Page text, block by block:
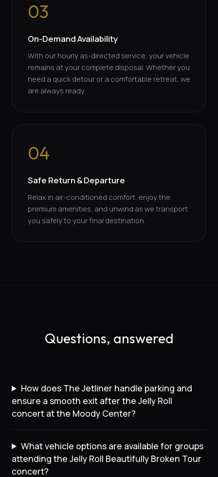
03
On-Demand Availability
With our hourly as-directed service, your vehicle
remains at your complete disposal. Whether you
need a quick detour or a comfortable retreat, we
are always ready.
04
Safe Return & Departure
Relax in air-conditioned comfort, enjoy the
premium amenities, and unwind as we transport
you safely to your final destination.
Questions, answered
How does The Jetliner handle parking and
ensure a smooth exit after the Jelly Roll
concert at the Moody Center?
What vehicle options are available for groups
attending the Jelly Roll Beautifully Broken Tour
concert?